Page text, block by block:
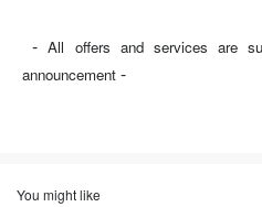
-All offers and services are
announcement -
You might like